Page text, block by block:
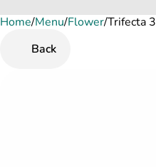
Home/Menu/Flower/Trifecta
Back
0